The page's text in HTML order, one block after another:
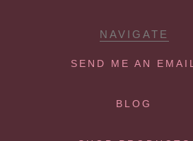
NAVIGATE
SEND ME AN EMAIL
BLOG